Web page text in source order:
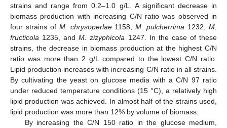
strains and range from 0.2–1.0 g/L. A significant decrease in
biomass production with increasing C/N ratio was observed in
four strains of M. chrysoperlae1158,M. pulcherrima 1232,M.
fructicola 1235, andM. zizyphicola 1247. In the case of these
strains, the decrease in biomass production at the highest C/N
ratio was more than 2 g/L compared to the lowest C/N ratio.
Lipid production increases with increasing C/N ratio in all strains.
By cultivating the yeast on glucose media with a C/N 97 ratio
under reduced temperature conditions (15 °C), a relatively high
lipid production was achieved. In almost half of the strains used,
lipid production was more than 12% by volume of biomass.
By increasing the C/N 150 ratio in the glucose medium,